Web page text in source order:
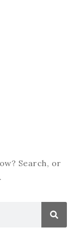
Search, or